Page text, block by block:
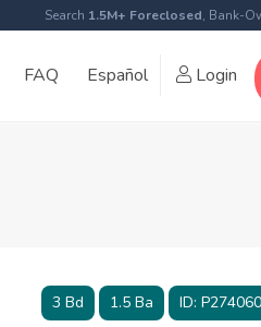
Search 1.5M+ Foreclosed, Bank-
FAQ Español Login
3Bd 1.5Ba ID: